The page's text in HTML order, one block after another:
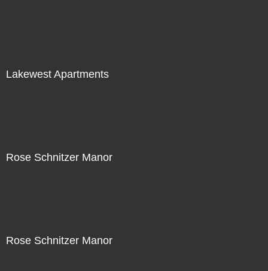
Lakewest Apartments
Rose Schnitzer Manor
Rose Schnitzer Manor